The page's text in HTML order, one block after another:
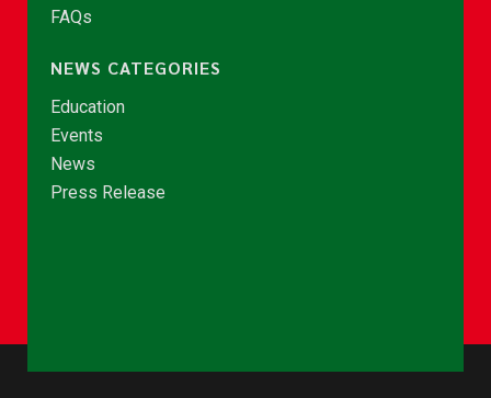
FAQs
NEWS CATEGORIES
Education
Events
News
Press Release